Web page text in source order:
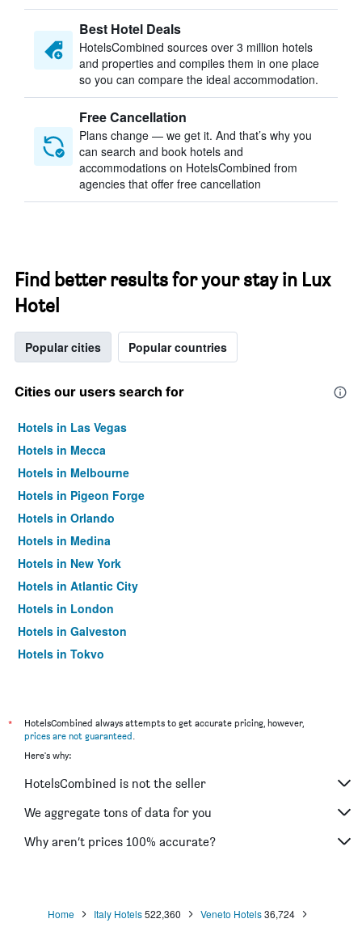
Best Hotel Deals
HotelsCombined sources over 3 million hotels
and properties and compiles them in one place
so you can compare the ideal accommodation.
Free Cancellation
Plans change — we get it. And that’s why you
can search and book hotels and
accommodations on HotelsCombined from
agencies that offer free cancellation
Find better results for your stay in Lux
Hotel
Popular cities Popular countries
Cities our users search for
Hotels in Las Vegas
Hotels in Mecca
Hotels in Melbourne
Hotels in Pigeon Forge
Hotels in Orlando
Hotels in Medina
Hotels in New York
Hotels in Atlantic City
Hotels in London
Hotels in Galveston
Hotels in Tokyo
*
HotelsCombined always attempts to get accurate pricing, however,
prices are not guaranteed.
Here's why:
HotelsCombined is not the seller
We aggregate tons of data for you
Why aren’t prices 100% accurate?
Home Italy Hotels522,360 Veneto Hotels36,724